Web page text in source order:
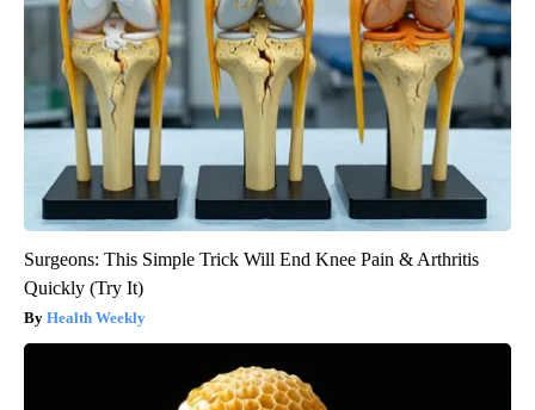
Surgeons: This Simple Trick Will End Knee Pain & Arthritis
Quickly (Try It)
Health Weekly